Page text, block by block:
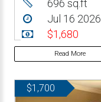
696 sq.ft
Jul 16 2026
$1,680
Read More
$1,700